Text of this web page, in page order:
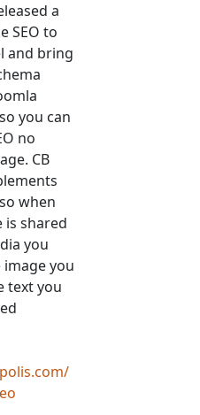
a
SEO to
and bring
you can
no
CB
when
is shared
you
image you
text you